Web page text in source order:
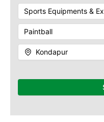
Sports Equipments &
Paintball
Kondapur
Kashmir
Kotri
Matiari
Mithi